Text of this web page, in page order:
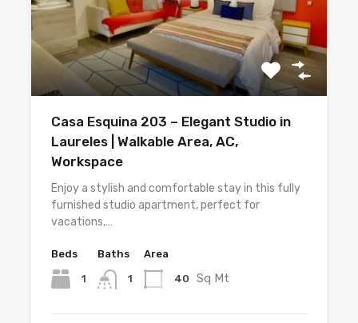
Casa Esquina 203 – Elegant Studio in
Laureles | Walkable Area, AC,
Workspace
Enjoy a stylish and comfortable stay in this fully
furnished studio apartment, perfect for
vacations,…
Beds
1
Baths
1
Area
40 Sq Mt